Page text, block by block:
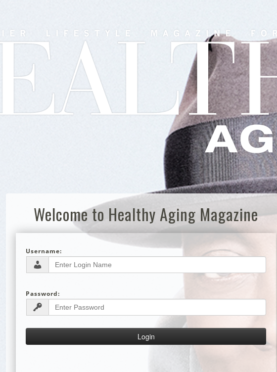
Welcome to Healthy Aging Magazine
Username:
Password: